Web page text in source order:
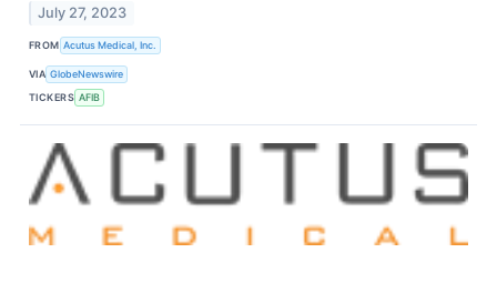
July 27, 2023
FROM Acutus Medical, Inc.
VIA GlobeNewswire
TICKERS AFIB